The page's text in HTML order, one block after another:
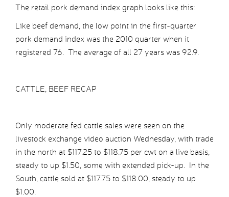
The retail pork demand index graph looks like this:
Like beef demand, the low point in the first-quarter
pork demand index was the 2010 quarter when it
registered 76. The average of all 27 years was 92.9.
CATTLE, BEEF RECAP
Only moderate fed cattle sales were seen on the
livestock exchange video auction Wednesday, with trade
in the north at $117.25 to $118.75 per cwt on a live basis,
steady to up $1.50, some with extended pick-up. In the
South, cattle sold at $117.75 to $118.00, steady to up
$1.00.